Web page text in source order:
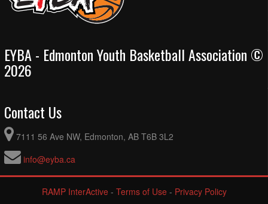
EYBA - Edmonton Youth Basketball Association ©
2026
Contact Us
7111 56 Ave NW, Edmonton, AB T6B 3L2
info@eyba.ca
RAMP InterActive- Terms of Use- Privacy Policy